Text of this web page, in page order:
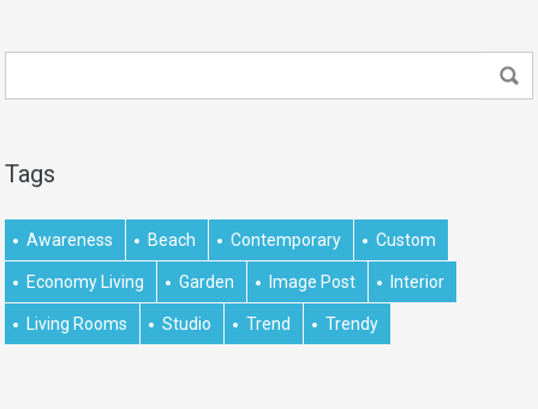
Tags
Awareness Beach Contemporary Custom
Economy Living Garden Image Post Interior
Living Rooms Studio Trend Trendy